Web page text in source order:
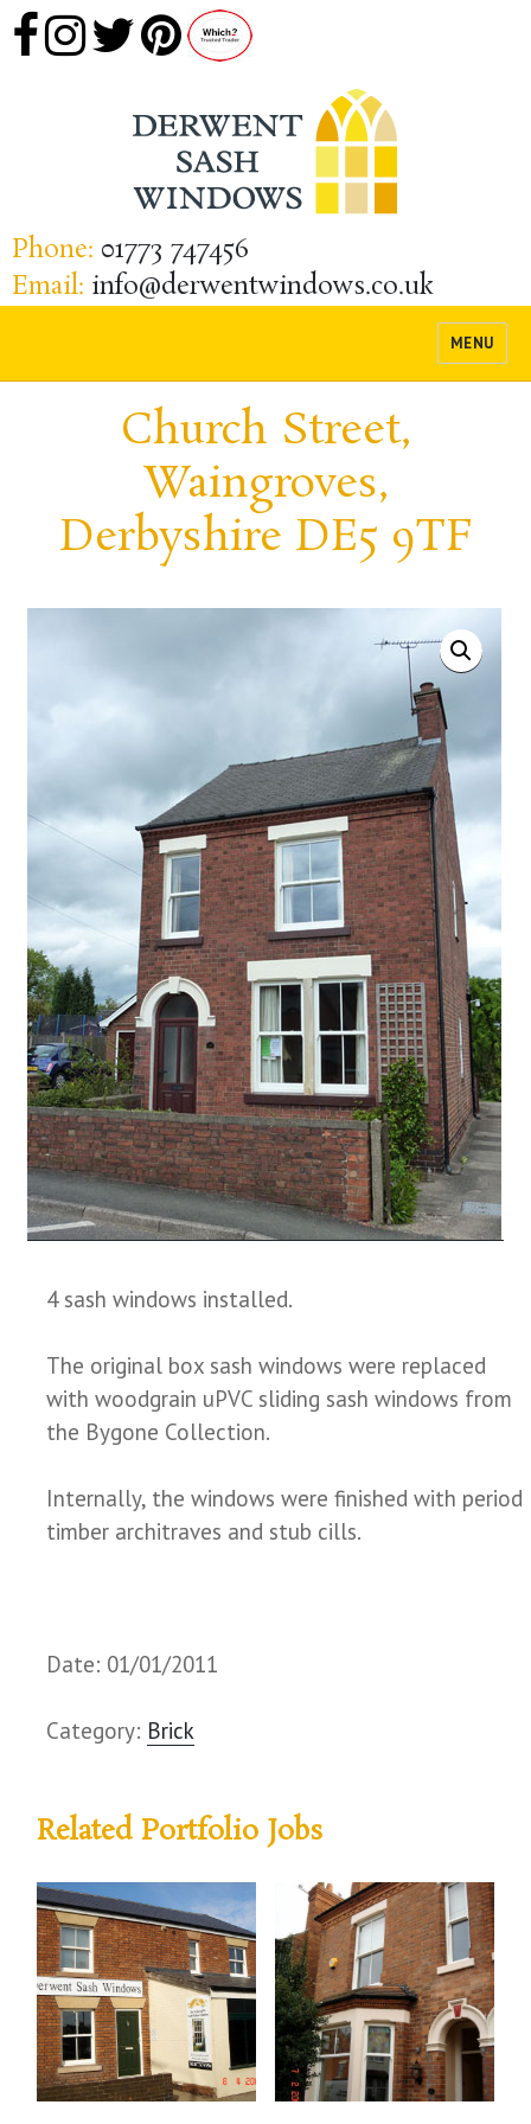
Phone: 01773 747456
Email: info@derwentwindows.co.uk
MENU
Church Street,
Waingroves,
Derbyshire DE5 9TF
4 sash windows installed.
The original box sash windows were replaced
with woodgrain uPVC sliding sash windows from
the Bygone Collection.
Internally, the windows were finished with period
timber architraves and stub cills.
Date: 01/01/2011
Category: Brick
Related Portfolio Jobs